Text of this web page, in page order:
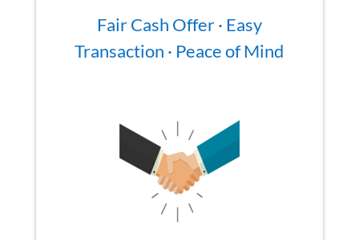
Fair Cash Offer · Easy
Transaction · Peace of Mind